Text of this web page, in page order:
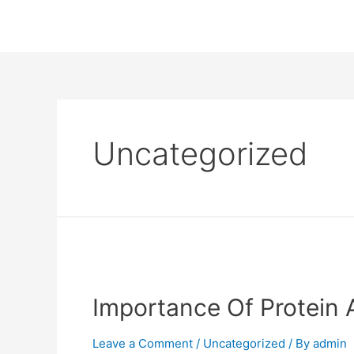
Uncategorized
Importance Of Protein
Leave a Comment / Uncategorized / By admin